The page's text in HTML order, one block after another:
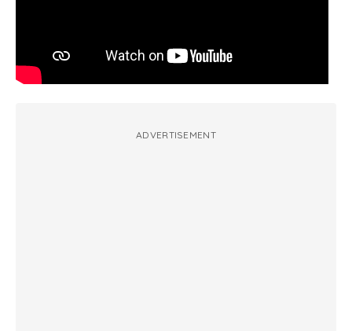
ADVERTISEMENT